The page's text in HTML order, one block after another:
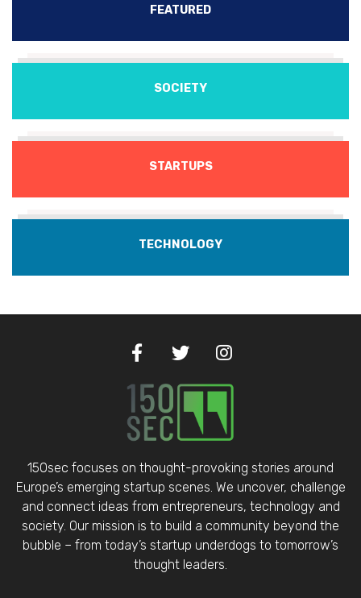
FEATURED
SOCIETY
STARTUPS
TECHNOLOGY
150sec focuses on thought-provoking stories around
Europe’s emerging startup scenes. We uncover, challenge
and connect ideas from entrepreneurs, technology and
society. Our mission is to build a community beyond the
bubble – from today’s startup underdogs to tomorrow’s
thought leaders.